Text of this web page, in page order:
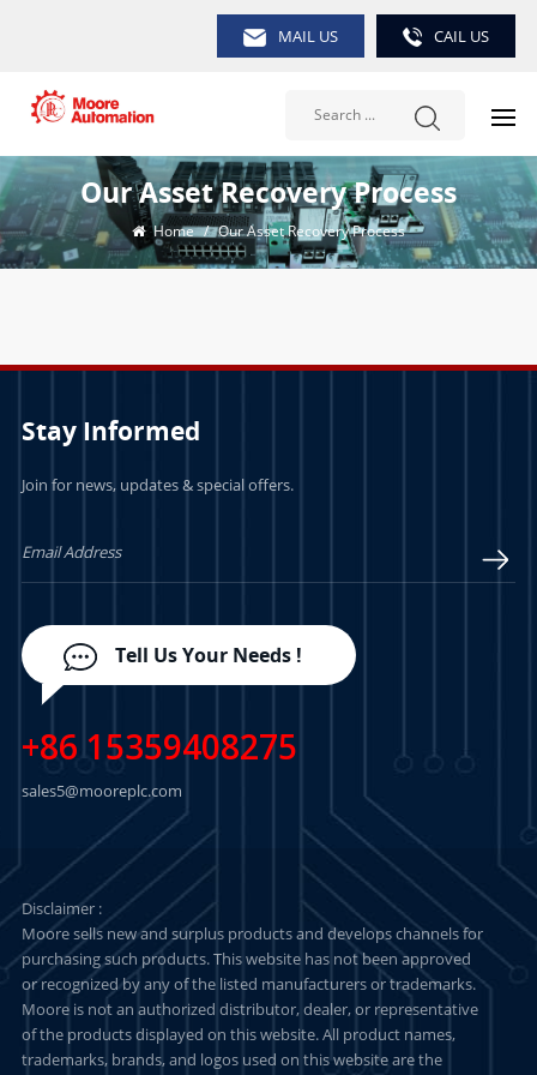
MAIL US CAIL US
Our Asset Recovery Process
Home / Our Asset Recovery Process
Stay Informed
Join for news, updates & special offers.
Tell Us Your Needs !
+86 15359408275
sales5@mooreplc.com
Disclaimer :
Moore sells new and surplus products and develops channels for
purchasing such products. This website has not been approved
or recognized by any of the listed manufacturers or trademarks.
Moore is not an authorized distributor, dealer, or representative
of the products displayed on this website. All product names,
trademarks, brands, and logos used on this website are the